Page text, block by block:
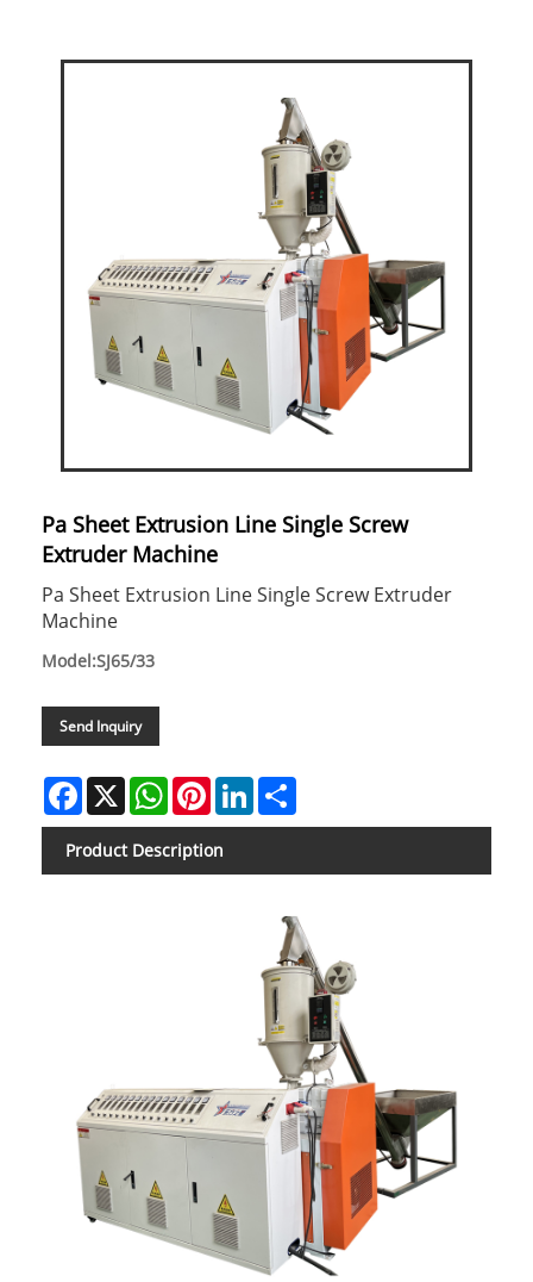
Pa Sheet Extrusion Line Single Screw
Extruder Machine
Pa Sheet Extrusion Line Single Screw Extruder
Machine
Model:SJ65/33
Send Inquiry
Facebook
X WhatsAppPinterestLinkedIn
Product Description